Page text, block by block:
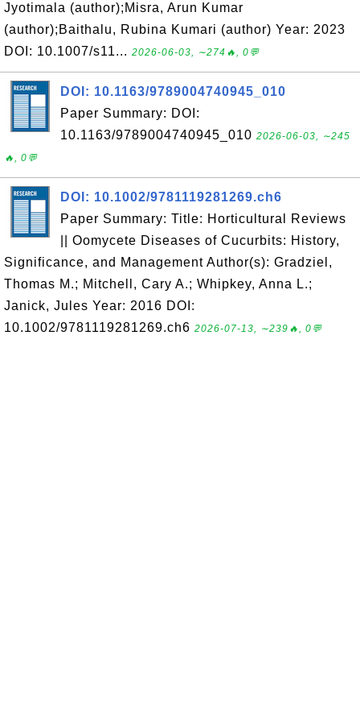
Jyotimala (author);Misra, Arun Kumar
(author);Baithalu, Rubina Kumari (author) Year: 2023
DOI: 10.1007/s11... 2026-06-03, ∼274🔥, 0💬
DOI: 10.1163/9789004740945_010
Paper Summary: DOI:
10.1163/9789004740945_010 2026-06-03, ∼245
🔥, 0💬
DOI: 10.1002/9781119281269.ch6
Paper Summary: Title: Horticultural Reviews
|| Oomycete Diseases of Cucurbits: History,
Significance, and Management Author(s): Gradziel,
Thomas M.; Mitchell, Cary A.; Whipkey, Anna L.;
Janick, Jules Year: 2016 DOI:
10.1002/9781119281269.ch6 2026-07-13, ∼239🔥, 0💬